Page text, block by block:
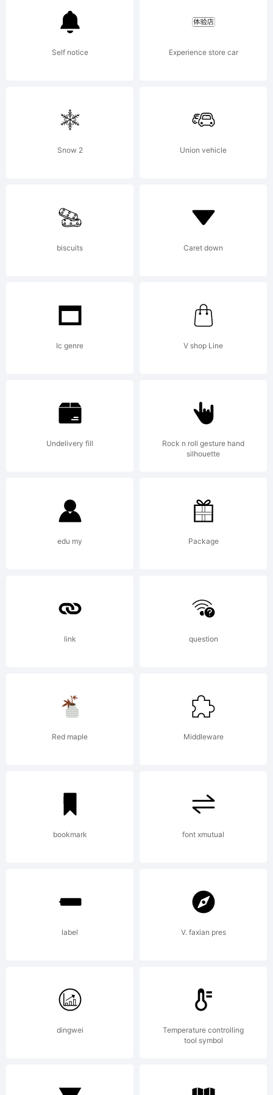
Type.
(c) 1999,
Robert
Schenk.
All
reserved
License:
Copyright:
(c) 1999,
Robert
All
rights
Self notice Experience store car
Snow 2 Union vehicle
biscuits Caret down
Ic genre V shop Line
Undelivery fill
Rock n roll gesture hand
silhouette
edu my Package
link question
Red maple Middleware
bookmark font xmutual
label V. faxian pres
dingwei
Temperature controlling
tool symbol